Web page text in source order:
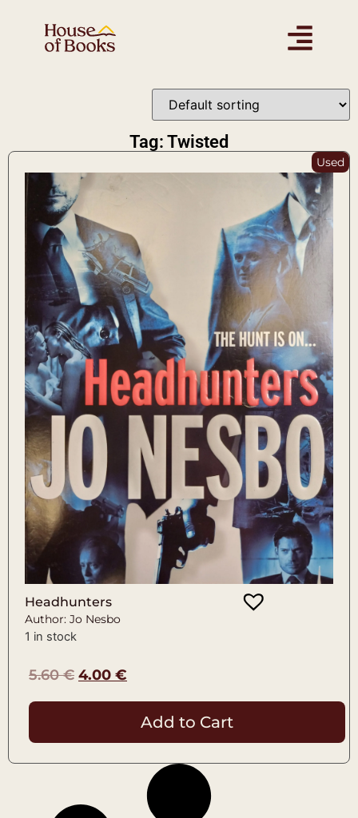
Tag: Twisted
Used
Headhunters
Author: Jo Nesbo
1 in stock
5.60€ 4.00 €
Add to Cart